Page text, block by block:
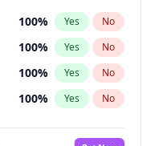
100% Yes No
100% Yes No
100% Yes No
100% Yes No
100%